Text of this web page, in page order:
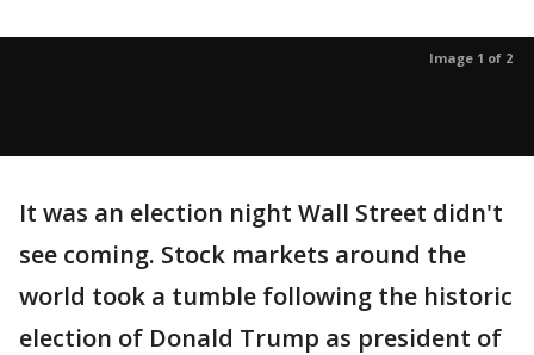
Image 1 of 2
It was an election night Wall Street didn't
see coming. Stock markets around the
world took a tumble following the historic
election of Donald Trump as president of